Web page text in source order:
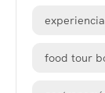
food tour